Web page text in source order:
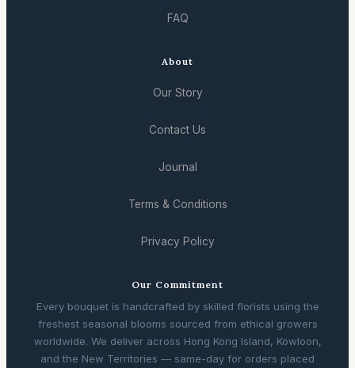
FAQ
About
Our Story
Contact Us
Journal
Terms & Conditions
Privacy Policy
Our Commitment
Every bouquet is handcrafted by skilled florists using the
freshest seasonal blooms sourced from ethical growers
worldwide. We deliver across Hong Kong Island, Kowloon,
and the New Territories — same-day for orders placed